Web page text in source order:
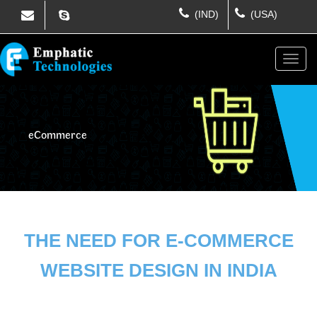
(IND) (USA)
eCommerce
THE NEED FOR E-COMMERCE
WEBSITE DESIGN IN INDIA